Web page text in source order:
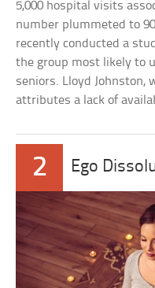
5,000 hospital visits
number plummeted to
recently conducted a
the group most likely to
seniors. Lloyd Johnston,
attributes a lack of
2 Ego